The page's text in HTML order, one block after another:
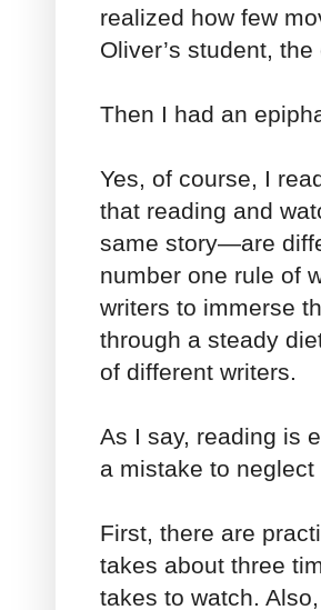
realized how few
Oliver’s student,
Then I had an
Yes, of course, I
that reading and
same story—are
number one rule of
writers to immerse
through a steady
of different writers.
As I say, reading is
a mistake to
First, there are
takes about three
takes to watch.